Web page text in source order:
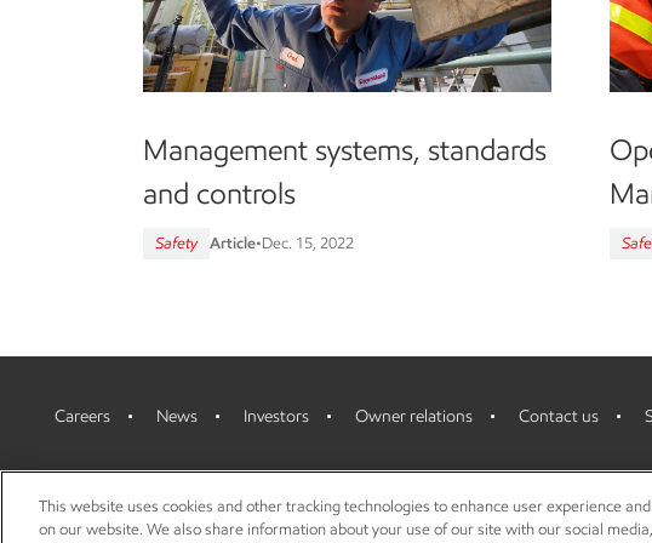
Management systems, standards
and controls
Safety Article•Dec. 15, 2022
Careers News Investors Owner relations Contact us
This website uses cookies and other tracking technologies to enhance user experience
on our website. We also share information about your use of our site with our social